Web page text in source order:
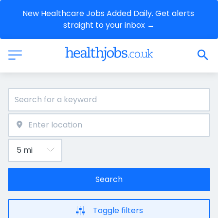
New Healthcare Jobs Added Daily. Get alerts
straight to your inbox →
Search
Toggle filters